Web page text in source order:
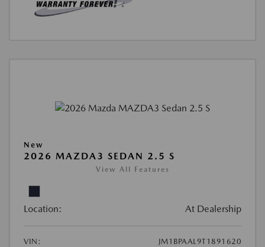
New
2026 MAZDA3 SEDAN 2.5 S
View All Features
Location: At Dealership
VIN:
JM1BPAAL9T1891620